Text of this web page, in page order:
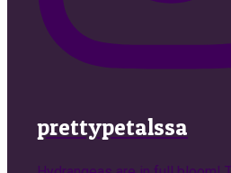
prettypetalssa